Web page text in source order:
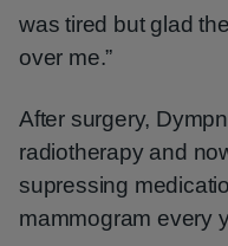
was tired but glad
over me.”
After surgery,
radiotherapy and
supressing
mammogram every